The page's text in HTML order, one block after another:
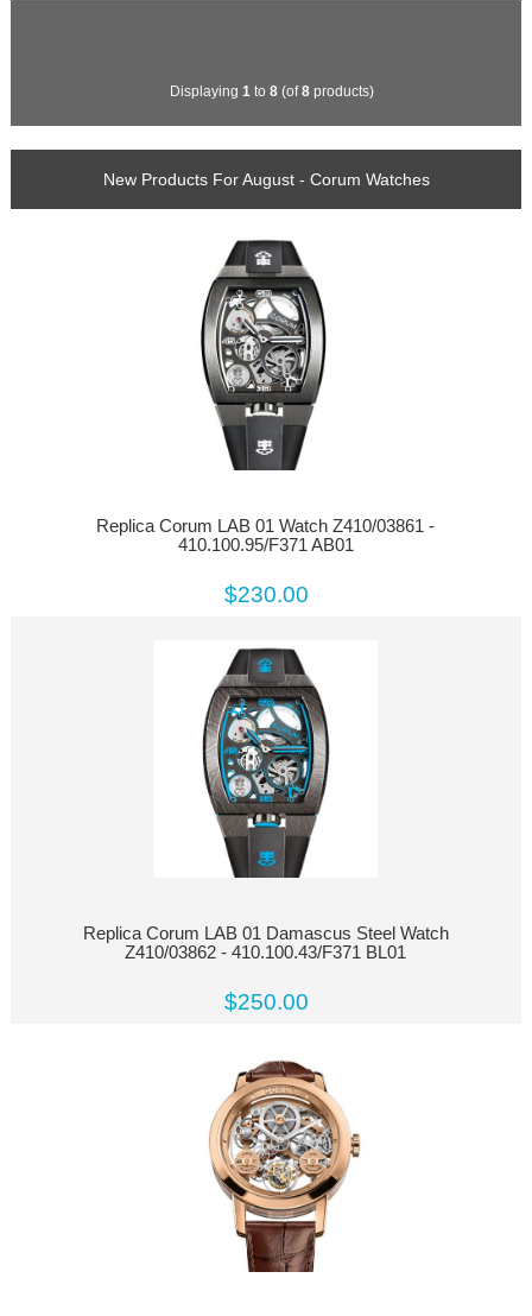
Displaying 1 to 8 (of8 products)
New Products For August - Corum Watches
Replica Corum LAB 01 Watch Z410/03861 -
410.100.95/F371 AB01
$230.00
Replica Corum LAB 01 Damascus Steel Watch
Z410/03862 - 410.100.43/F371 BL01
$250.00